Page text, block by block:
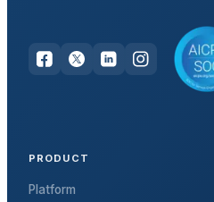
PRODUCT
Platform